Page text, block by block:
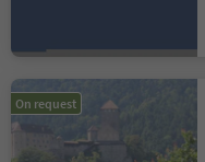
On request